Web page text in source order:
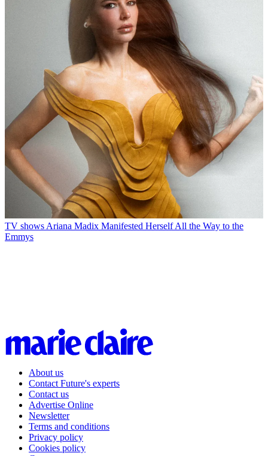
TV shows Ariana Madix Manifested Herself All the Way to the
Emmys
About us
Contact Future's experts
Contact us
Advertise Online
Newsletter
Terms and conditions
Privacy policy
Cookies policy